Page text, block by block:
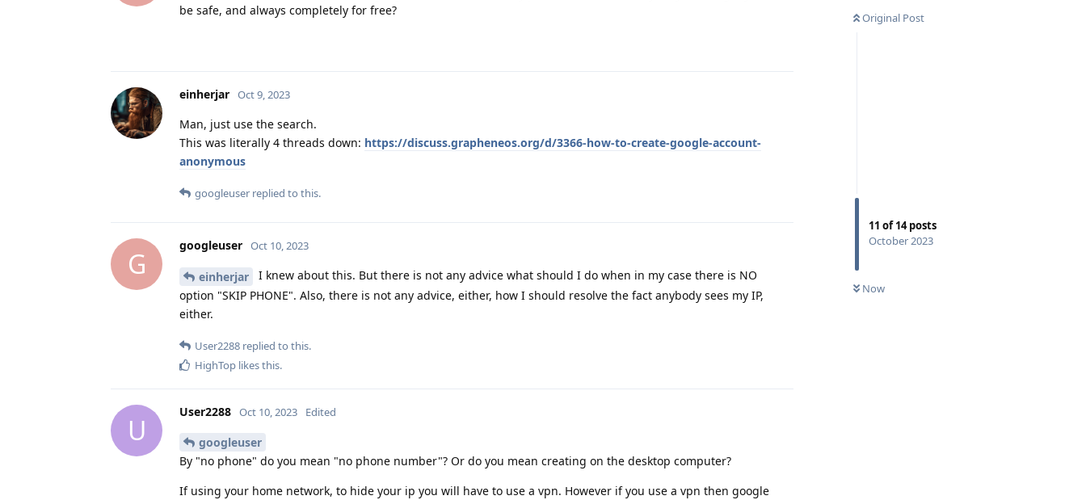
Original Post
11 of14posts
October 2023
Now
be safe, and always completely for free?
einherjar Oct 9, 2023
Man, just use the search.
This was literally 4 threads down: https://discuss.grapheneos.org/d/3366-how-to-create-google-account-
anonymous
googleuser replied to this.
G
googleuser Oct 10, 2023
einherjar
I knew about this. But there is not any advice what should I do when in my case there is NO
option "SKIP PHONE". Also, there is not any advice, either, how I should resolve the fact anybody sees my IP,
either.
User2288 replied to this.
HighTop likes this.
U
User2288 Oct 10, 2023 Edited
googleuser
By "no phone" do you mean "no phone number"? Or do you mean creating on the desktop computer?
If using your home network, to hide your ip you will have to use a vpn. However if you use a vpn then google